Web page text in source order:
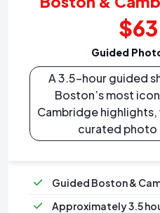
Guided
A 3.5-hour guided
Boston’s most
Cambridge
curated
Guided Boston &
Approximately 3.5